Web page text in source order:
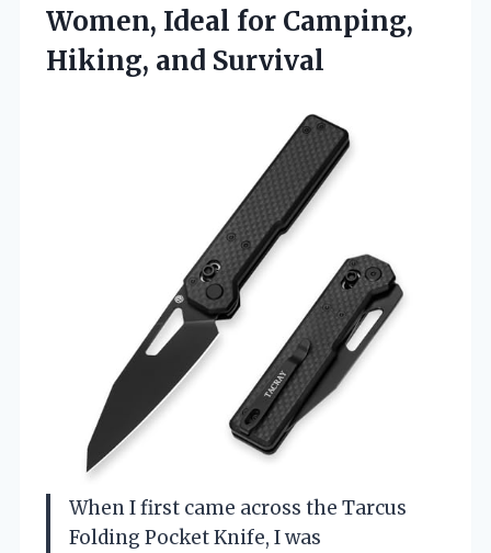
Women, Ideal for Camping,
Hiking, and Survival
When I first came across the Tarcus
Folding Pocket Knife, I was